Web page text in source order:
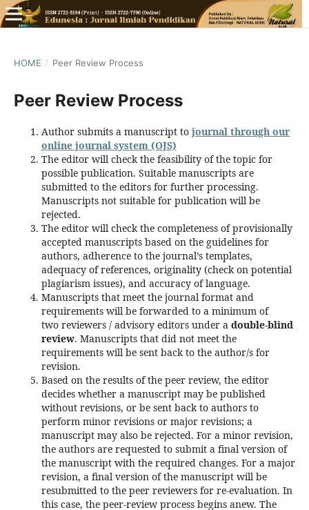
HOME / Peer Review Process
Peer Review Process
Author submits a manuscript to journal through our
online journal system (OJS)
The editor will check the feasibility of the topic for
possible publication. Suitable manuscripts are
submitted to the editors for further processing.
Manuscripts not suitable for publication will be
rejected.
The editor will check the completeness of provisionally
accepted manuscripts based on the guidelines for
authors, adherence to the journal’s templates,
adequacy of references, originality (check on potential
plagiarism issues), and accuracy of language.
Manuscripts that meet the journal format and
requirements will be forwarded to a minimum of
two reviewers / advisory editors under a double-blind
review. Manuscripts that did not meet the
requirements will be sent back to the author/s for
revision.
Based on the results of the peer review, the editor
decides whether a manuscript may be published
without revisions, or be sent back to authors to
perform minor revisions or major revisions; a
manuscript may also be rejected. For a minor revision,
the authors are requested to submit a final version of
the manuscript with the required changes. For a major
revision, a final version of the manuscript will be
resubmitted to the peer reviewers for re-evaluation. In
this case, the peer-review process begins anew. The